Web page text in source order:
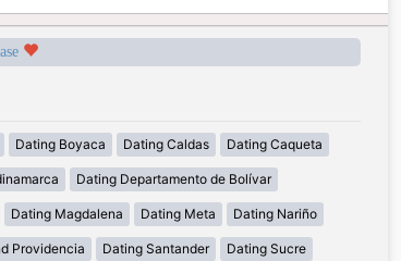
Dating Boyaca Dating Caldas Dating Caqueta
Dating Departamento de Bolívar
Dating Magdalena Dating Meta Dating Nariño
Providencia Dating Santander Dating Sucre